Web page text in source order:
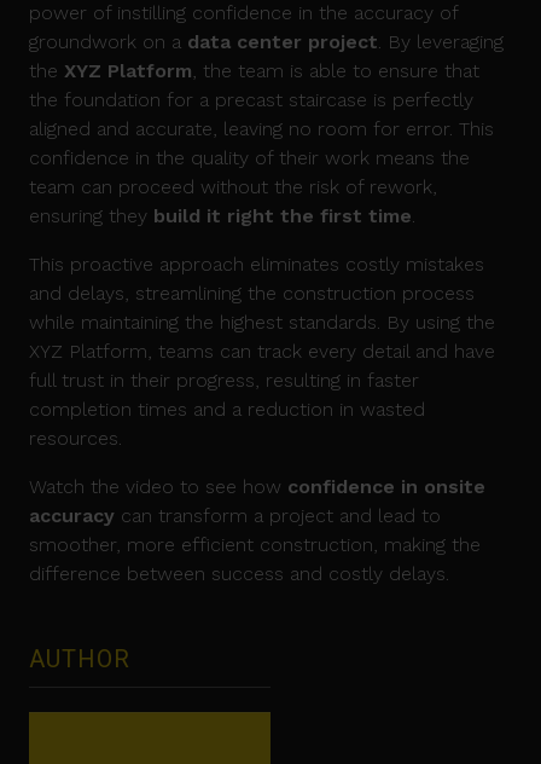
power of instilling confidence in the accuracy of
groundwork on a data center project. By leveraging
the XYZ Platform, the team is able to ensure that
the foundation for a precast staircase is perfectly
aligned and accurate, leaving no room for error. This
confidence in the quality of their work means the
team can proceed without the risk of rework,
ensuring they build it right the first time.
This proactive approach eliminates costly mistakes
and delays, streamlining the construction process
while maintaining the highest standards. By using the
XYZ Platform, teams can track every detail and have
full trust in their progress, resulting in faster
completion times and a reduction in wasted
resources.
Watch the video to see how confidence in onsite
accuracy can transform a project and lead to
smoother, more efficient construction, making the
difference between success and costly delays.
AUTHOR